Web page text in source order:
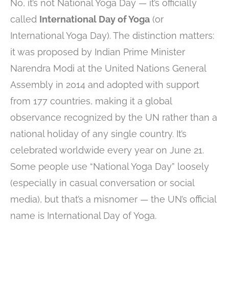
No, it’s not National Yoga Day — it’s officially
called International Day of Yoga (or
International Yoga Day). The distinction matters:
it was proposed by Indian Prime Minister
Narendra Modi at the United Nations General
Assembly in 2014 and adopted with support
from 177 countries, making it a global
observance recognized by the UN rather than a
national holiday of any single country. It’s
celebrated worldwide every year on June 21.
Some people use “National Yoga Day” loosely
(especially in casual conversation or social
media), but that’s a misnomer — the UN’s official
name is International Day of Yoga.